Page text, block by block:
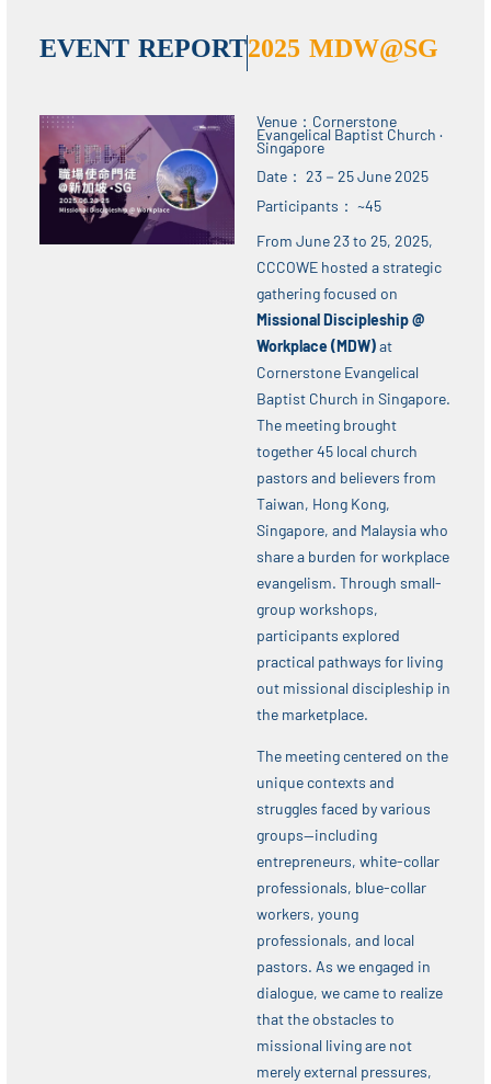
EVENT REPORT​​2025 MDW@SG
Venue：Cornerstone
Evangelical Baptist Church ·
Singapore
Date： 23－25 June 2025
Participants： ~45
From June 23 to 25, 2025,
CCCOWE hosted a strategic
gathering focused on
Missional Discipleship @
Workplace (MDW)at
Cornerstone Evangelical
Baptist Church in Singapore.
The meeting brought
together 45 local church
pastors and believers from
Taiwan, Hong Kong,
Singapore, and Malaysia who
share a burden for workplace
evangelism. Through small-
group workshops,
participants explored
practical pathways for living
out missional discipleship in
the marketplace.
The meeting centered on the
unique contexts and
struggles faced by various
groups—including
entrepreneurs, white-collar
professionals, blue-collar
workers, young
professionals, and local
pastors. As we engaged in
dialogue, we came to realize
that the obstacles to
missional living are not
merely external pressures,